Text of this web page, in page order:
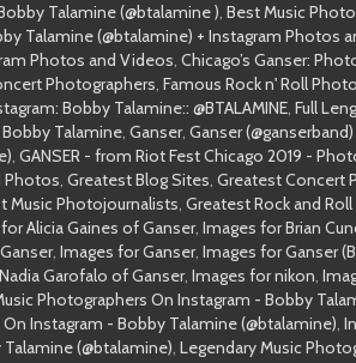
Talamine (@btalamine ), Best Music
Talamine (@btalamine) + Instagram Photos
Photos and Videos, Chicago’s Ganser:
Photographers, Famous Rock n' Roll
Bobby Talamine:: @BTALAMINE, Full
Talamine, Ganser, Ganser
, GANSER - from Riot Fest Chicago 2019 -
Photos, Greatest Blog Sites, Greatest Concert
Music Photojournalists, Greatest Rock and
Alicia Gaines of Ganser, Images for Brian
, Images for Ganser, Images for Ganser
Garofalo of Ganser, Images for nikon,
Photographers On Instagram - Bobby
Instagram - Bobby Talamine (@btalamine),
(@btalamine), Legendary Music